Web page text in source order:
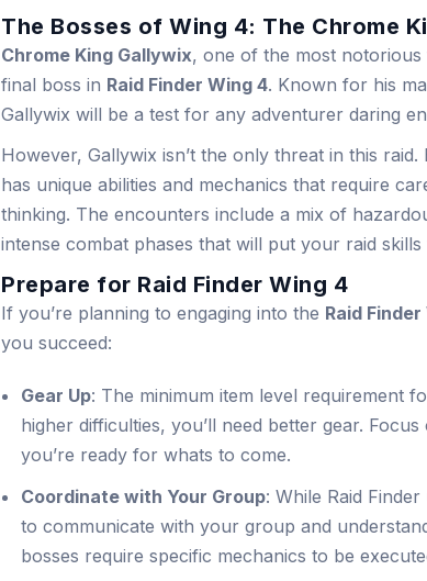
The Bosses of Wing 4: The Chrome
Chrome King Gallywix, one of the most notorious
final boss in Raid Finder Wing 4. Known for his
Gallywix will be a test for any adventurer daring
However, Gallywix isn’t the only threat in this
has unique abilities and mechanics that require
thinking. The encounters include a mix of
intense combat phases that will put your raid skills
Prepare for Raid Finder Wing 4
If you’re planning to engaging into the Raid
you succeed:
Gear Up: The minimum item level requirement
higher difficulties, you’ll need better gear.
you’re ready for whats to come.
Coordinate with Your Group: While Raid
to communicate with your group and
bosses require specific mechanics to be